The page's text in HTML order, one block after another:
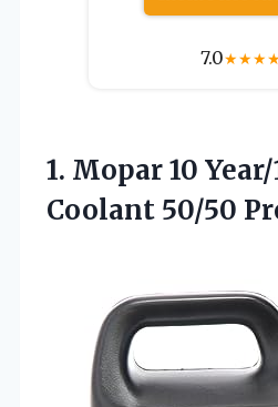
7.0★★★
1. Mopar 10
Coolant 50/50